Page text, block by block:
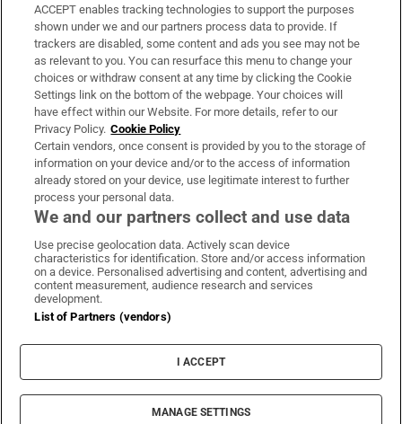
Support
About Us
Irish Times Products & Services
OUR PARTNERS:
Irish Times on WhatsApp
Irish Times on Facebook
Irish Times on X
Irish Times on LinkedIn
Irish Times on Instagram
Terms & Conditions
Privacy Policy
Cookie Information
Cookie Settings
© 2026 The Irish Times DAC
ACCEPT enables tracking technologies to support the purposes
shown under we and our partners process data to provide. If
trackers are disabled, some content and ads you see may not be
as relevant to you. You can resurface this menu to change your
choices or withdraw consent at any time by clicking the Cookie
Settings link on the bottom of the webpage. Your choices will
have effect within our Website. For more details, refer to our
Privacy Policy. Cookie Policy
Certain vendors, once consent is provided by you to the storage of
information on your device and/or to the access of information
already stored on your device, use legitimate interest to further
process your personal data.
We and our partners collect and use data
Use precise geolocation data. Actively scan device
characteristics for identification. Store and/or access information
on a device. Personalised advertising and content, advertising and
content measurement, audience research and services
development.
List of Partners (vendors)
I ACCEPT
MANAGE SETTINGS